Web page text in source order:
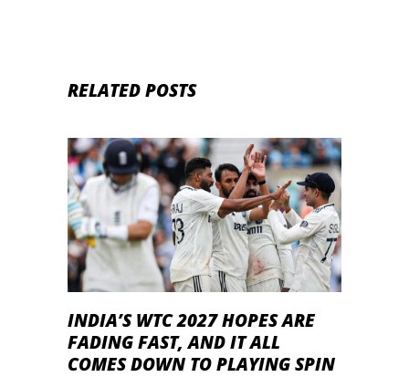
RELATED POSTS
INDIA’S WTC 2027 HOPES ARE
FADING FAST, AND IT ALL
COMES DOWN TO PLAYING SPIN